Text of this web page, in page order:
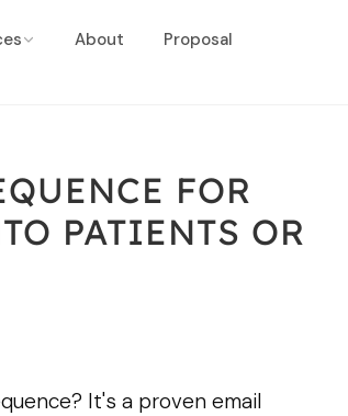
About Proposal
FOR
PATIENTS OR
It's a proven email